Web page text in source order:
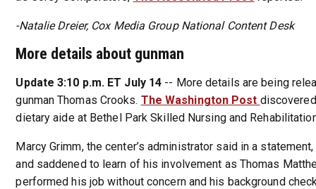
-Natalie Dreier, Cox Media Group National Content Desk
More details about gunman
Update 3:10 p.m. ET July 14 -- More details are being
gunman Thomas Crooks. The Washington Post
dietary aide at Bethel Park Skilled Nursing and
Marcy Grimm, the center’s administrator said in a
and saddened to learn of his involvement as Thomas
performed his job without concern and his background